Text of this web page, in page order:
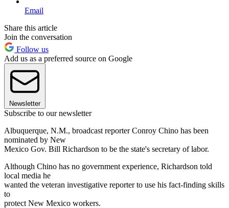
Email
Share this article
Join the conversation
Follow us
Add us as a preferred source on Google
Newsletter
Subscribe to our newsletter
Albuquerque, N.M., broadcast reporter Conroy Chino has been
nominated by New
Mexico Gov. Bill Richardson to be the state's secretary of labor.
Although Chino has no government experience, Richardson told
local media he
wanted the veteran investigative reporter to use his fact-finding skills
to
protect New Mexico workers.